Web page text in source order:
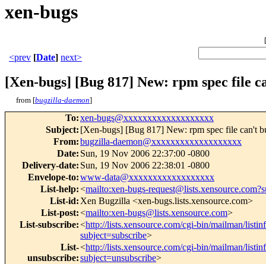
xen-bugs
[
<prev [Date] next>
[Xen-bugs] [Bug 817] New: rpm spec file
from [bugzilla-daemon]
To:xen-bugs@xxxxxxxxxxxxxxxxxxx
Subject: [Xen-bugs] [Bug 817] New: rpm spec file can't
From:bugzilla-daemon@xxxxxxxxxxxxxxxxxxx
Date: Sun, 19 Nov 2006 22:37:00 -0800
Delivery-date: Sun, 19 Nov 2006 22:38:01 -0800
Envelope-to:www-data@xxxxxxxxxxxxxxxxxx
List-help:<mailto:xen-bugs-
List-id: Xen Bugzilla <xen-bugs.lists.xensource.com>
List-post:<mailto:xen-bugs@lists.xensource.com>
List-subscribe:<http://lists.xensource.com/cgi-bin/mailman/
subject=subscribe>
List-
unsubscribe:
<http://lists.xensource.com/cgi-bin/mailman/
subject=unsubscribe>